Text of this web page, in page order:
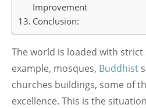
Improvement
Conclusion:
The world is loaded with
example, mosques, Buddhist
churches buildings, some of
excellence. This is the